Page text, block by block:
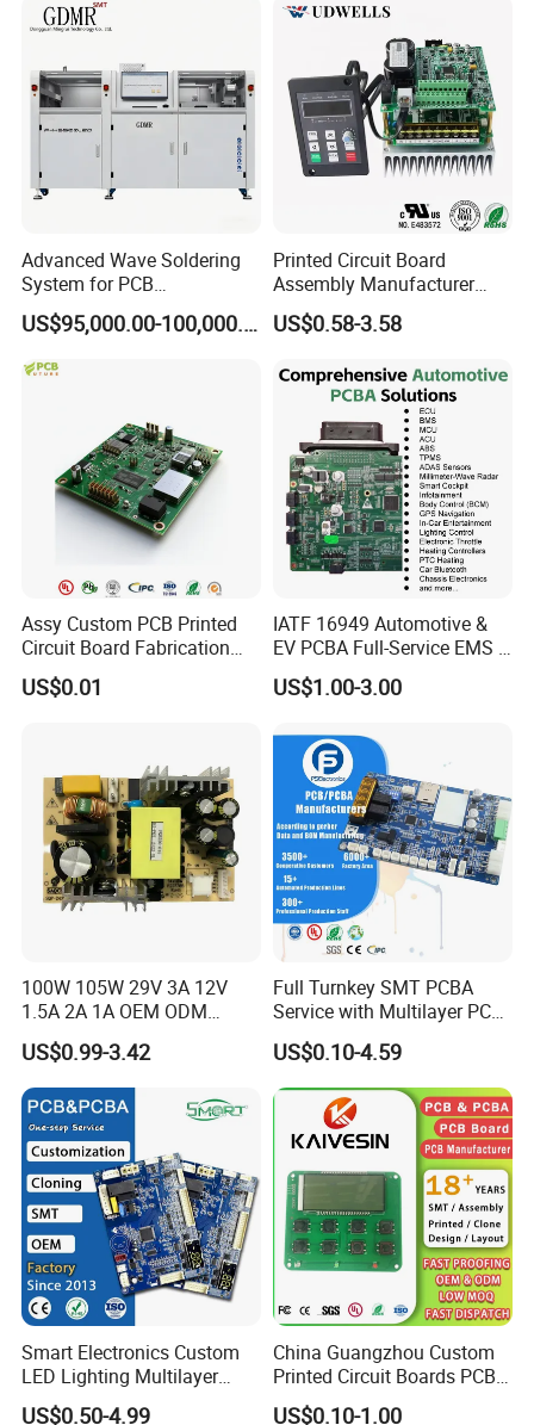
Service
Advanced Wave Soldering
System for PCB
Manufacturing Excellence
US$95,000.00-100,000.00
Printed Circuit Board
Assembly Manufacturer
Custom Electric Bike PCB
Circuit Board
US$0.58-3.58
Assy Custom PCB Printed
Circuit Board Fabrication
Assembly Manufacturing
Production Prototype Price
US$0.01
IATF 16949 Automotive &
EV PCBA Full-Service EMS &
Assembly Factory
US$1.00-3.00
100W 105W 29V 3A 12V
1.5A 2A 1A OEM ODM
Customizable Embedded
Open Frame SMPS
Switching PCB Mount
Naked Power Supply Unit
Bare Board Module PCBA
for Projector
US$0.99-3.42
Full Turnkey SMT PCBA
Service with Multilayer PCB
Board Fabrication
Component Sourcing
US$0.10-4.59
Smart Electronics Custom
LED Lighting Multilayer
Electronic Circuit Board PCB
US$0.50-4.99
China Guangzhou Custom
Printed Circuit Boards PCB
Assembly Manufacturer
US$0.10-1.00